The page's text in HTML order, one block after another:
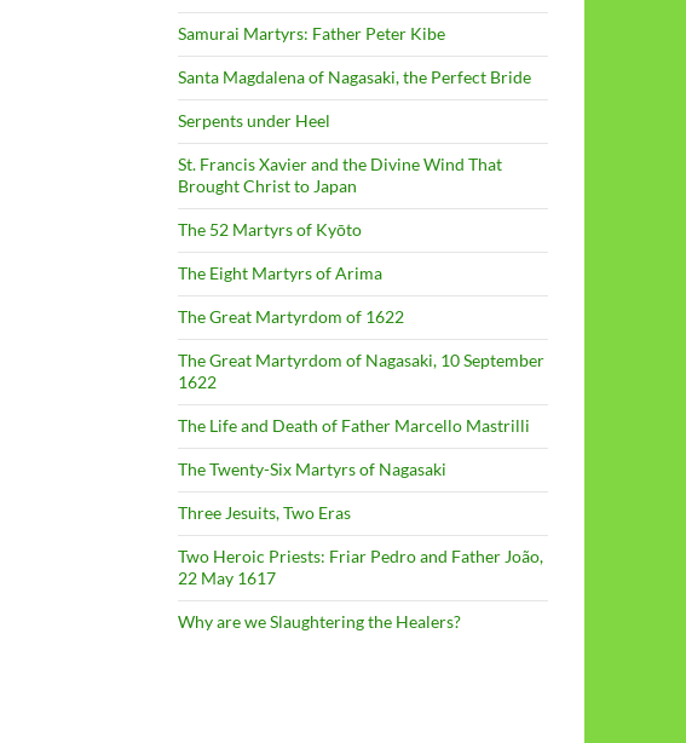
Samurai Martyrs: Father Peter Kibe
Santa Magdalena of Nagasaki, the Perfect Bride
Serpents under Heel
St. Francis Xavier and the Divine Wind That
Brought Christ to Japan
The 52 Martyrs of Kyōto
The Eight Martyrs of Arima
The Great Martyrdom of 1622
The Great Martyrdom of Nagasaki, 10 September
1622
The Life and Death of Father Marcello Mastrilli
The Twenty-Six Martyrs of Nagasaki
Three Jesuits, Two Eras
Two Heroic Priests: Friar Pedro and Father João,
22 May 1617
Why are we Slaughtering the Healers?